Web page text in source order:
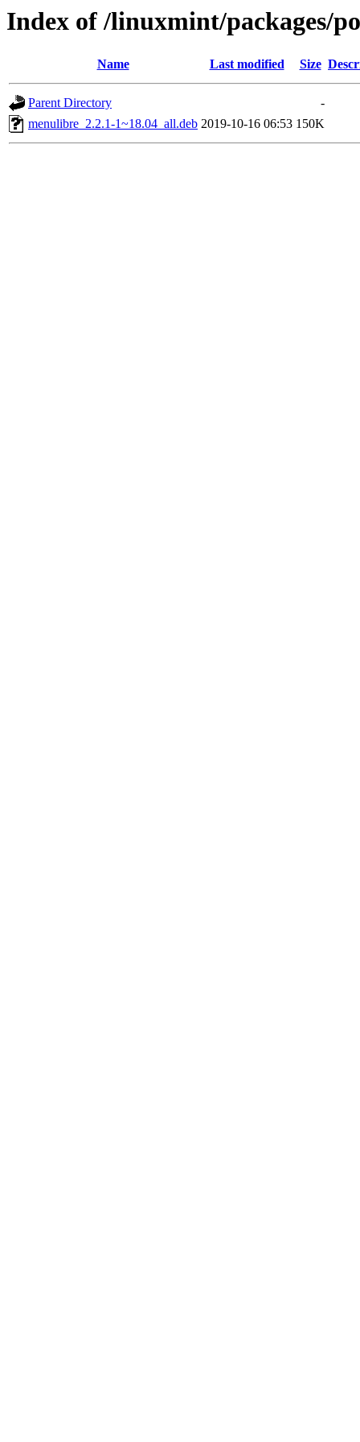
Index of /linuxmint/packages/
Name Last modified Size
Parent Directory
-
menulibre_2.2.1-1~18.04_all.deb 2019-10-16 06:53 150K